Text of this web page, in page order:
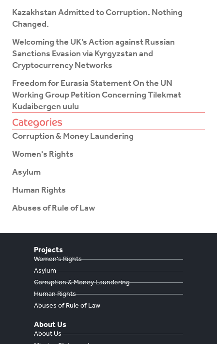
f
Kazakhstan Admitted to Corruption. Nothing
Changed.
Welcoming the UK’s Action against Russian
Sanctions Evasion via Kyrgyzstan and
Cryptocurrency Networks
Freedom for Eurasia Statement On the UN
Working Group Petition Concerning Tilekmat
Kudaibergen uulu
Categories
Corruption & Money Laundering
Women's Rights
Asylum
Human Rights
Abuses of Rule of Law
Projects
Women's Rights
Asylum
Corruption & Money Laundering
Human Rights
Abuses of Rule of Law
About Us
About Us